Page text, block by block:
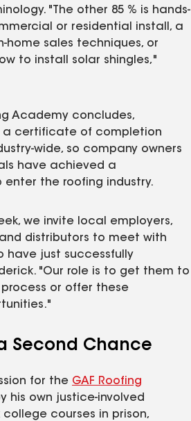
"The other 85 % is hands-
or residential install, a
home sales techniques, or
to install solar shingles,"
Academy concludes,
certificate of completion
so company owners
have achieved a
the roofing industry.
we invite local employers,
distributors to meet with
have just successfully
"Our role is to get them to
or offer these
Second Chance
for the GAF Roofing
his own justice-involved
courses in prison,